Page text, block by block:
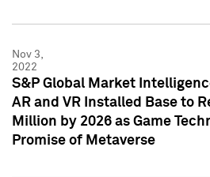
Nov 3,
2022
S&P Global Market
AR and VR Installed Base to
Million by 2026 as Game
Promise of Metaverse